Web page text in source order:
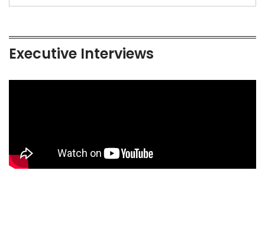
Executive Interviews